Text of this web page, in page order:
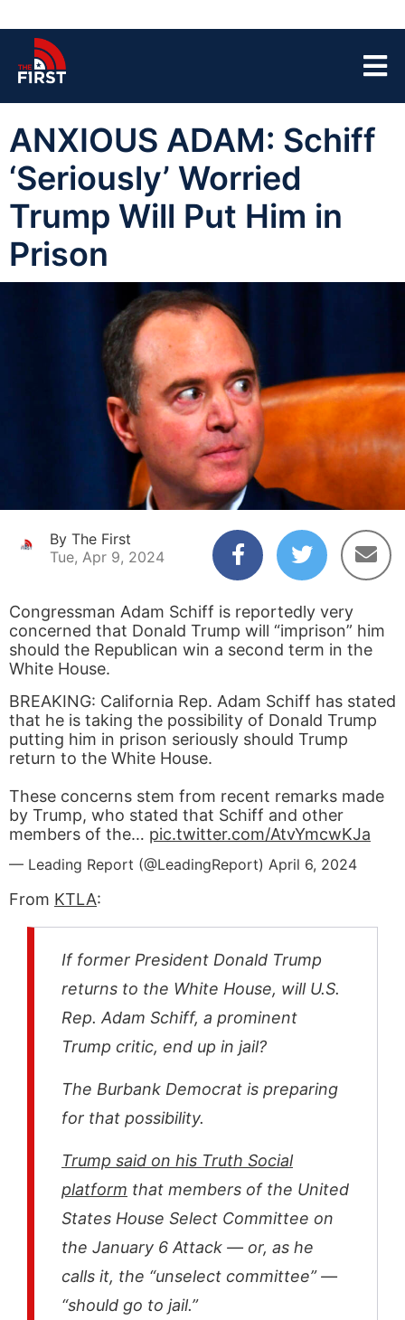
ANXIOUS ADAM: Schiff
‘Seriously’ Worried
Trump Will Put Him in
Prison
By The First
Tue, Apr 9, 2024
Congressman Adam Schiff is reportedly very
concerned that Donald Trump will “imprison” him
should the Republican win a second term in the
White House.
BREAKING: California Rep. Adam Schiff has stated
that he is taking the possibility of Donald Trump
putting him in prison seriously should Trump
return to the White House.
These concerns stem from recent remarks made
by Trump, who stated that Schiff and other
members of the… pic.twitter.com/AtvYmcwKJa
— Leading Report (@LeadingReport) April 6, 2024
From KTLA:
If former President Donald Trump
returns to the White House, will U.S.
Rep. Adam Schiff, a prominent
Trump critic, end up in jail?
The Burbank Democrat is preparing
for that possibility.
Trump said on his Truth Social
platform that members of the United
States House Select Committee on
the January 6 Attack — or, as he
calls it, the “unselect committee” —
“should go to jail.”